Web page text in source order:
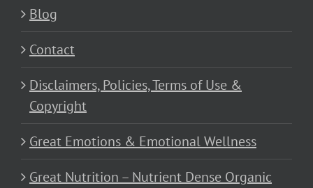
Blog
Contact
Disclaimers, Policies, Terms of Use &
Copyright
Great Emotions & Emotional Wellness
Great Nutrition – Nutrient Dense Organic